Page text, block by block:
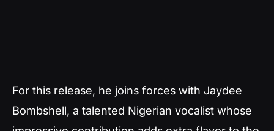
For this release, he joins forces with Jaydee
Bombshell, a talented Nigerian vocalist whose